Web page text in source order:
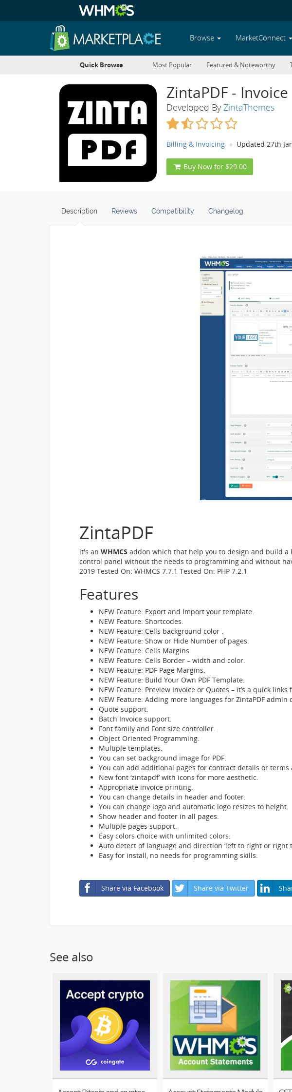
Browse MarketConnect
Quick Browse Most Popular Featured & Noteworthy
ZintaPDF -
Developed By ZintaThemes
Billing & Invoicing Updated 27th
Buy Now for $29.00
Description Reviews Compatibility Changelog
ZintaPDF
it's an WHMCS addon which that help you to design and build a
control panel without the needs to programming and without
2019 Tested On: WHMCS 7.7.1 Tested On: PHP 7.2.1
Features
NEW Feature: Export and Import your template.
NEW Feature: Shortcodes.
NEW Feature: Cells background color .
NEW Feature: Show or Hide Number of pages.
NEW Feature: Cells Margins.
NEW Feature: Cells Border – width and color.
NEW Feature: PDF Page Margins.
NEW Feature: Build Your Own PDF Template.
NEW Feature: Preview Invoice or Quotes – it’s a quick
NEW Feature: Adding more languages for ZintaPDF admin
Quote support.
Batch Invoice support.
Font family and Font size controller.
Object Oriented Programming.
Multiple templates.
You can set background image for PDF.
You can add additional pages for contract details or terms
New font ‘zintapdf’ with icons for more aesthetic.
Appropriate invoice printing.
You can change details in header and footer.
You can change logo and automatic logo resizes to height.
Show header and footer in all pages.
Multiple pages support.
Easy colors choice with unlimited colors.
Auto detect of language and direction ‘left to right or right
Easy for install, no needs for programming skills.
Share via Facebook Share via Twitter
See also